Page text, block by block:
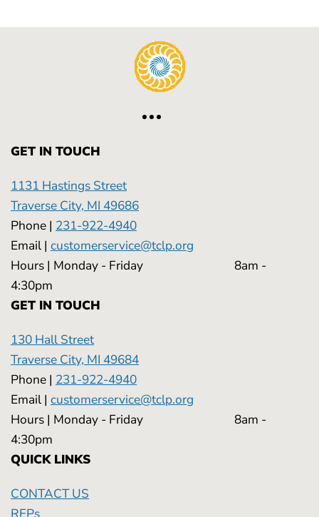
GET IN TOUCH
1131 Hastings Street
Traverse City, MI 49686
Phone | 231-922-4940
Email | customerservice@tclp.org
Hours | Monday - Friday 8am -
4:30pm
GET IN TOUCH
130 Hall Street
Traverse City, MI 49684
Phone | 231-922-4940
Email | customerservice@tclp.org
Hours | Monday - Friday 8am -
4:30pm
QUICK LINKS
CONTACT US
RFPs